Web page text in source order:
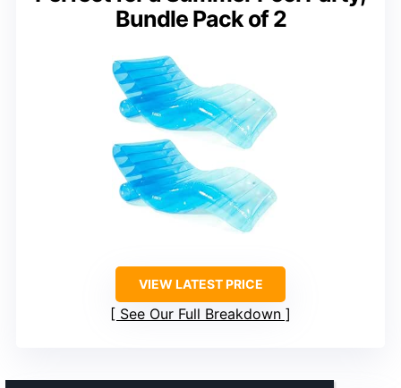
Bundle Pack of 2
VIEW LATEST PRICE
See Our Full Breakdown